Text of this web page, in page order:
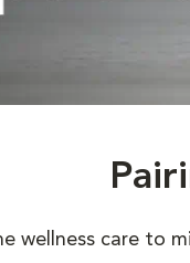
wellness care to